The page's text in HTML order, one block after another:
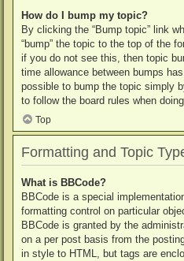
How do I bump my topic?
By clicking the “Bump topic” link
“bump” the topic to the top of the
if you do not see this, then topic
time allowance between bumps
possible to bump the topic simply
to follow the board rules when
Top
Formatting and Topic
What is BBCode?
BBCode is a special
formatting control on particular
BBCode is granted by the
on a per post basis from the
in style to HTML, but tags are